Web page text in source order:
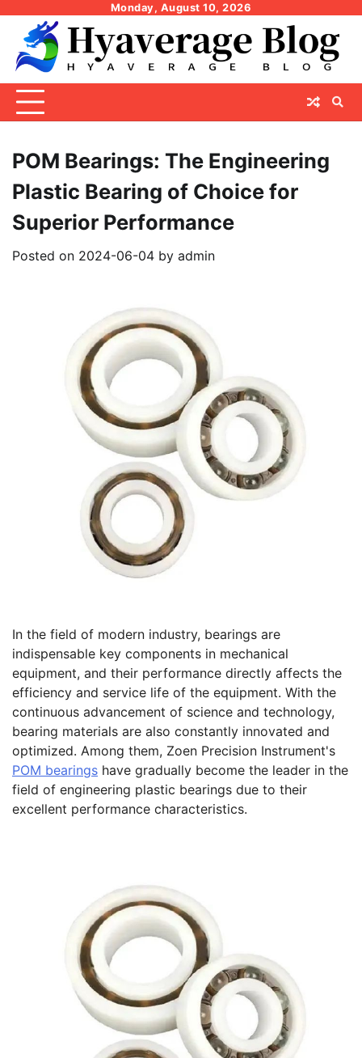
content
Monday, August 10, 2026
POM Bearings: The Engineering
Plastic Bearing of Choice for
Superior Performance
Posted on 2024-06-04 by admin
In the field of modern industry, bearings are
indispensable key components in mechanical
equipment, and their performance directly affects the
efficiency and service life of the equipment. With the
continuous advancement of science and technology,
bearing materials are also constantly innovated and
optimized. Among them, Zoen Precision Instrument's
POM bearings have gradually become the leader in the
field of engineering plastic bearings due to their
excellent performance characteristics.